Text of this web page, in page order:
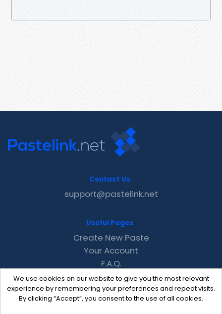
We use cookies on our website to give you the most relevant
experience by remembering your preferences and repeat visits.
By clicking “Accept”, you consent to the use of all cookies.
Contact Us
support@pastelink.net
Useful Pages
Create New Paste
Your Account
F.A.Q.
Recent
Contact